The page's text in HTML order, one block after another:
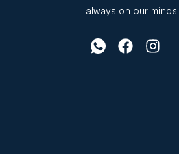
always on our minds!